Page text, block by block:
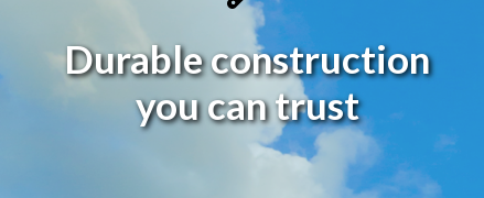
Durable construction
you cantrust